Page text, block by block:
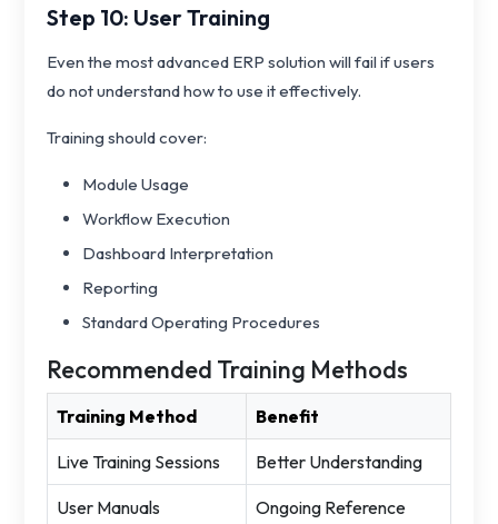
Step 10: User Training
Even the most advanced ERP solution will fail if users
do not understand how to use it effectively.
Training should cover:
Module Usage
Workflow Execution
Dashboard Interpretation
Reporting
Standard Operating Procedures
Recommended Training Methods
Training Method Benefit
Live Training Sessions Better Understanding
User Manuals Ongoing Reference